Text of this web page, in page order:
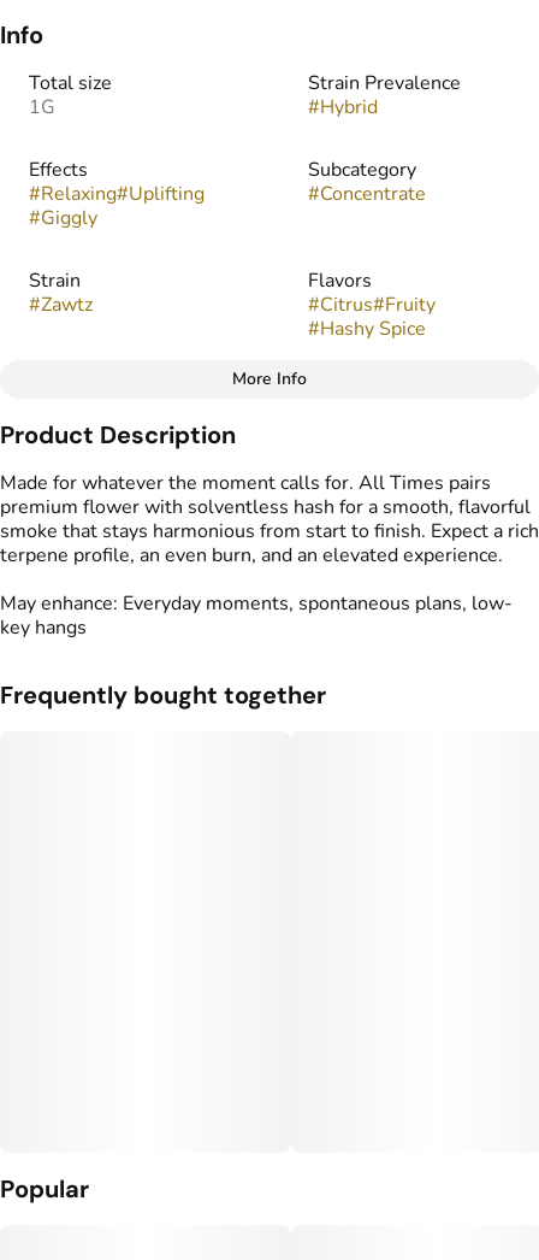
Info
Total size
1G
Strain Prevalence
#Hybrid
Effects
#Relaxing#Uplifting
#Giggly
Subcategory
#Concentrate
Strain
#Zawtz
Flavors
#Citrus#Fruity
#Hashy Spice
Tags
#
Infused Preroll
More Info
Product Description
Made for whatever the moment calls for. All Times pairs
premium flower with solventless hash for a smooth, flavorful
smoke that stays harmonious from start to finish. Expect a rich
terpene profile, an even burn, and an elevated experience.
May enhance: Everyday moments, spontaneous plans, low-
key hangs
Frequently bought together
Popular